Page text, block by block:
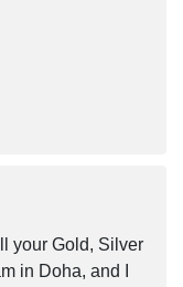
your Gold, Silver
in Doha, and I